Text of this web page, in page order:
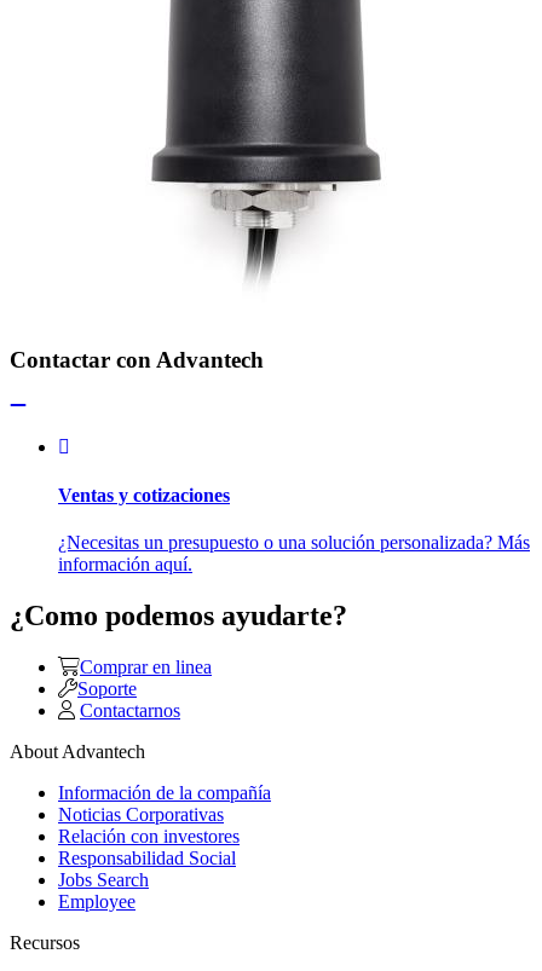
Contactar con Advantech
Ventas y cotizaciones
¿Necesitas un presupuesto o una solución personalizada? Más
información aquí.
¿Como podemos ayudarte?
Comprar en linea
Soporte
Contactarnos
About Advantech
Información de la compañía
Noticias Corporativas
Relación con investores
Responsabilidad Social
Jobs Search
Employee
Recursos